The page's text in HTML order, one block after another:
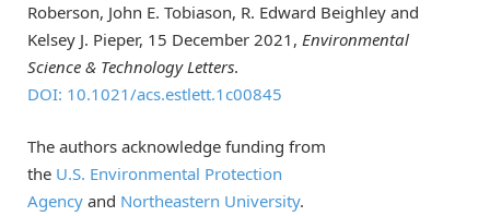
Roberson, John E. Tobiason, R. Edward Beighley and
Kelsey J. Pieper, 15 December 2021, Environmental
Science & Technology Letters.
DOI: 10.1021/acs.estlett.1c00845
The authors acknowledge funding from
the U.S. Environmental Protection
Agency and Northeastern University.